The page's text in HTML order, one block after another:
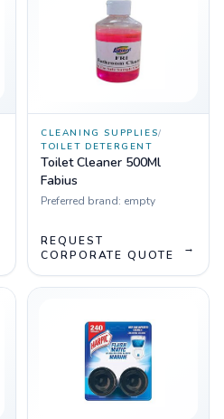
CLEANING SUPPLIES/
TOILET DETERGENT
Toilet Cleaner 500Ml
Fabius
Preferred brand: empty
REQUEST
CORPORATE QUOTE
→